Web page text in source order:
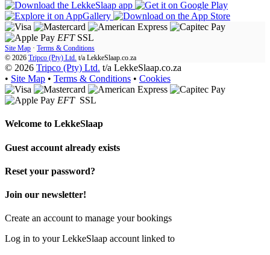
EFT SSL
Site Map · Terms & Conditions
© 2026 Tripco (Pty) Ltd. t/a LekkeSlaap.co.za
© 2026 Tripco (Pty) Ltd. t/a LekkeSlaap.co.za
• Site Map • Terms & Conditions • Cookies
EFT SSL
Welcome to LekkeSlaap
Guest account already exists
Reset your password?
Join our newsletter!
Create an account to manage your bookings
Log in to your LekkeSlaap account linked to